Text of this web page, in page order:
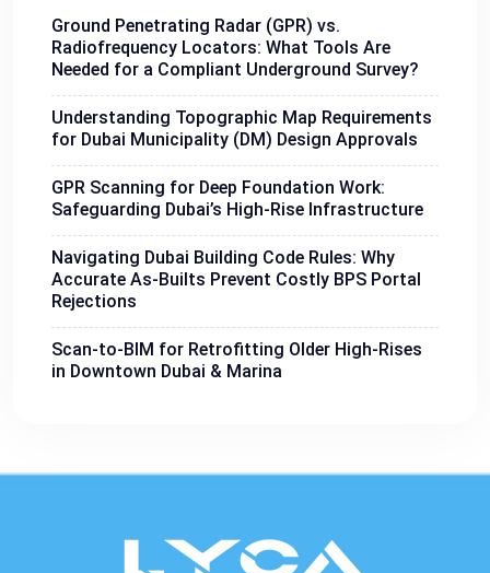
Ground Penetrating Radar (GPR) vs.
Radiofrequency Locators: What Tools Are
Needed for a Compliant Underground Survey?
Understanding Topographic Map Requirements
for Dubai Municipality (DM) Design Approvals
GPR Scanning for Deep Foundation Work:
Safeguarding Dubai’s High-Rise Infrastructure
Navigating Dubai Building Code Rules: Why
Accurate As-Builts Prevent Costly BPS Portal
Rejections
Scan-to-BIM for Retrofitting Older High-Rises
in Downtown Dubai & Marina